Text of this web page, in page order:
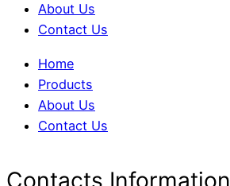
About Us
Contact Us
Home
Products
About Us
Contact Us